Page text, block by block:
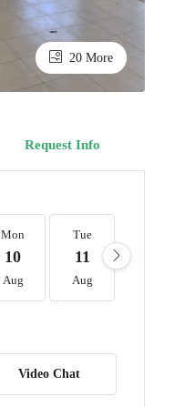
20 More
Request Info
Mon
10
Aug
Tue
11
Aug
Video Chat